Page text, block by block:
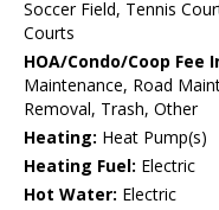
Soccer Field, Tennis
Courts
HOA/Condo/Coop Fee
Maintenance, Road
Removal, Trash, Other
Heating: Heat Pump(s)
Heating Fuel: Electric
Hot Water: Electric